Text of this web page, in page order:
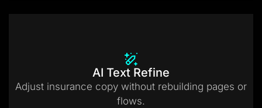
AI Text Refine
Adjust insurance copy without rebuilding pages or
flows.